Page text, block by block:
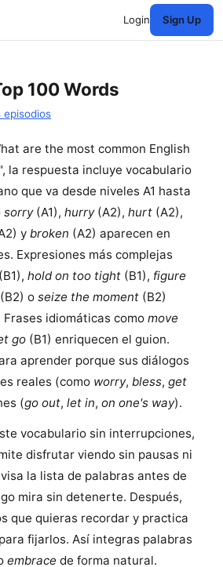
Login Sign Up
100 Words
are the most common English
la respuesta incluye vocabulario
que va desde niveles A1 hasta
sorry(A1), hurry(A2), hurt (A2),
y broken (A2) aparecen en
Expresiones más complejas
hold on too tight (B1), figure
(B2) o seize the moment (B2)
idiomáticas como move
go (B1) enriquecen el guion.
aprender porque sus diálogos
reales (como worry, bless, get
(go out, let in, on one's way).
vocabulario sin interrupciones,
disfrutar viendo sin pausas ni
la lista de palabras antes de
mira sin detenerte. Después,
que quieras recordar y practica
fijarlos. Así integras palabras
embrace de forma natural.